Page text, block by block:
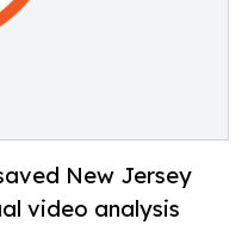
New Jersey
video analysis